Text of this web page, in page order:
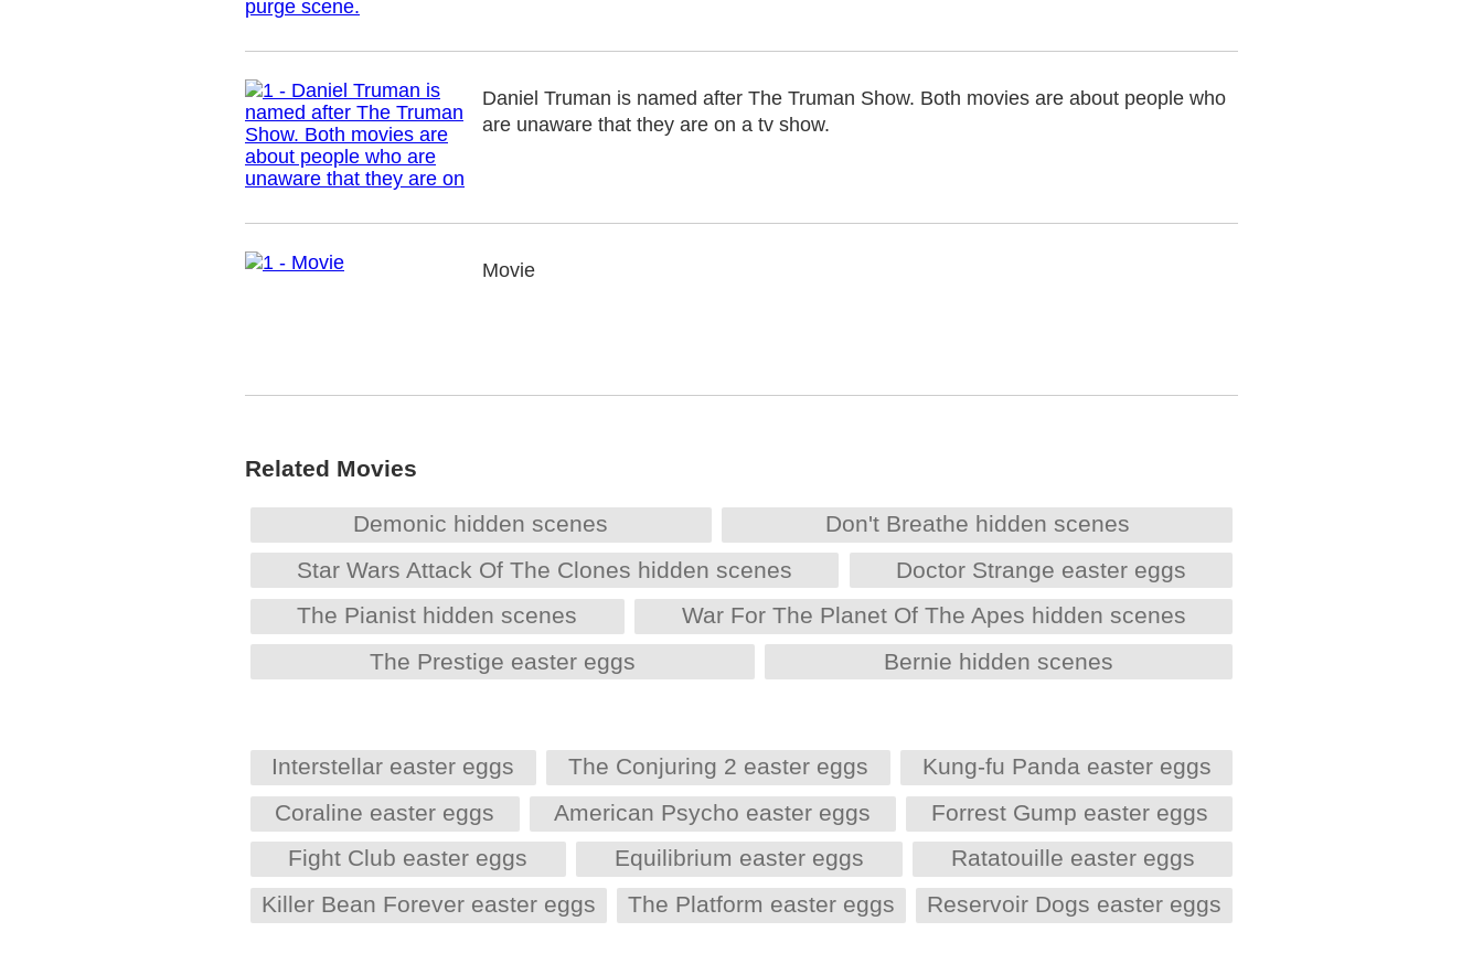
Daniel Truman is named after The Truman Show. Both movies are about people who
are unaware that they are on a tv show.
Movie
Related Movies
Demonic hidden scenes
Don't Breathe hidden scenes
Star Wars Attack Of The Clones hidden scenes
Doctor Strange easter eggs
The Pianist hidden scenes
War For The Planet Of The Apes hidden scenes
The Prestige easter eggs
Bernie hidden scenes
Interstellar easter eggs The Conjuring 2 easter eggs
Kung-fu Panda easter eggs
Coraline easter eggs
American Psycho easter eggs
Forrest Gump easter eggs
Fight Club easter eggs
Equilibrium easter eggs
Ratatouille easter eggs
Killer Bean Forever easter eggs
The Platform easter eggs Reservoir Dogs easter eggs